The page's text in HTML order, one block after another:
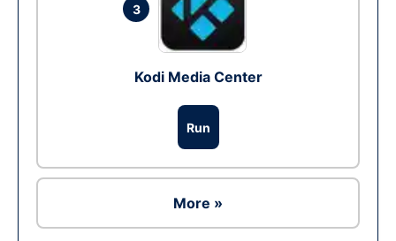
3
Kodi Media Center
Run
More »